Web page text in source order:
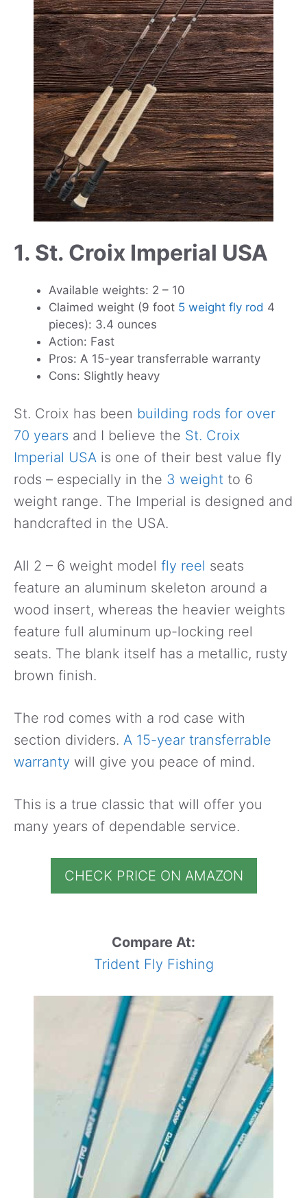
1. St. Croix Imperial USA
Available weights: 2 – 10
Claimed weight (9 foot 5 weight fly rod 4
pieces): 3.4 ounces
Action: Fast
Pros: A 15-year transferrable warranty
Cons: Slightly heavy
St. Croix has been building rods for over
70 years and I believe the St. Croix
Imperial USA is one of their best value fly
rods – especially in the 3 weight to 6
weight range. The Imperial is designed and
handcrafted in the USA.
All 2 – 6 weight model fly reel seats
feature an aluminum skeleton around a
wood insert, whereas the heavier weights
feature full aluminum up-locking reel
seats. The blank itself has a metallic, rusty
brown finish.
The rod comes with a rod case with
section dividers. A 15-year transferrable
warranty will give you peace of mind.
This is a true classic that will offer you
many years of dependable service.
CHECK PRICE ON AMAZON
Compare At:
Trident Fly Fishing